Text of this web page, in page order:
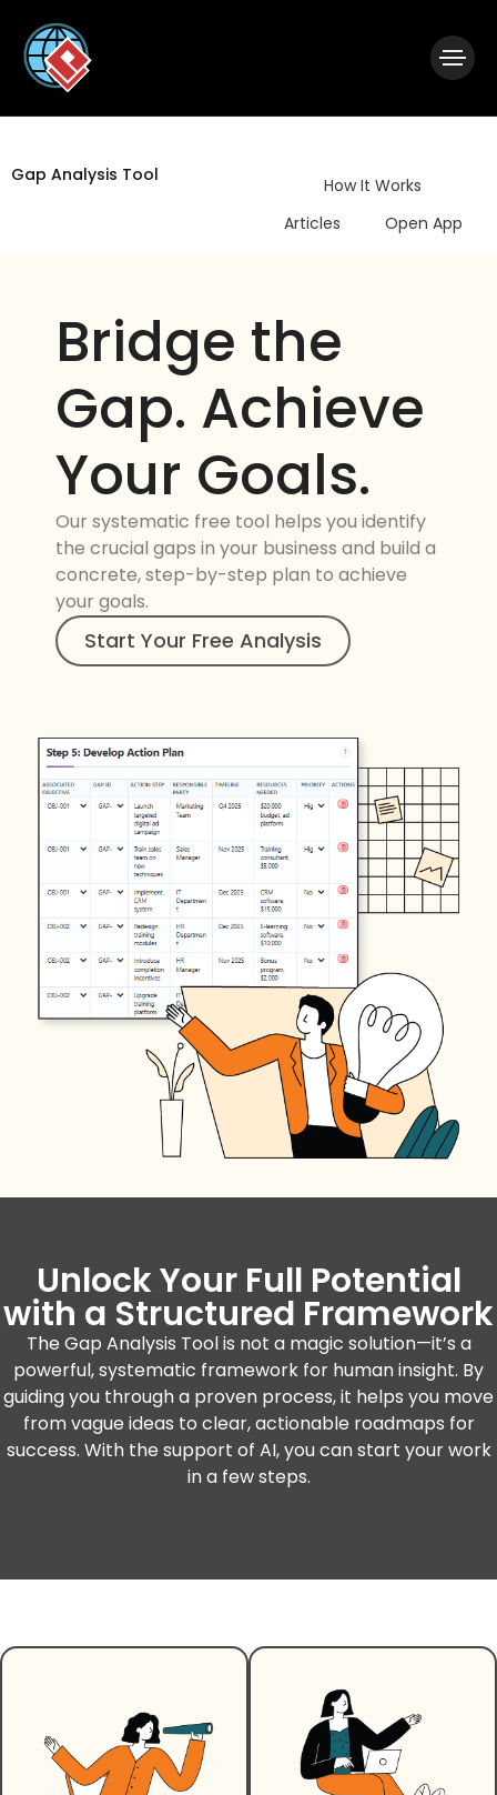
Gap Analysis Tool
How It Works
Articles
Open App
Bridge the
Gap. Achieve
Your Goals.
Our systematic free tool helps you identify
the crucial gaps in your business and build a
concrete, step-by-step plan to achieve
your goals.
Start Your Free Analysis
Unlock Your Full Potential
with a Structured Framework
The Gap Analysis Tool is not a magic solution—it’s a
powerful, systematic framework for human insight. By
guiding you through a proven process, it helps you move
from vague ideas to clear, actionable roadmaps for
success. With the support of AI, you can start your work
in a few steps.